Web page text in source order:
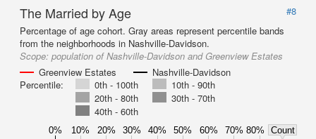
The Married by Age
#8
Percentage of age cohort. Gray areas represent percentile bands
from the neighborhoods in Nashville-Davidson.
Scope: population of Nashville-Davidson and Greenview Estates
Greenview Estates
Nashville-Davidson
Percentile:
0th - 100th
10th - 90th
20th - 80th
30th - 70th
40th - 60th
0% 10% 20% 30% 40% 50% 60% 70% 80%
Count